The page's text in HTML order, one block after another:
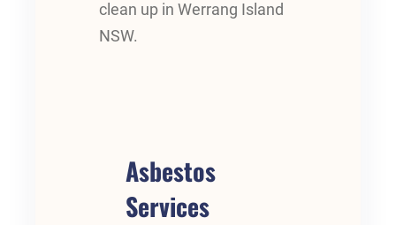
clean up in Werrang Island
NSW.
Asbestos
Services